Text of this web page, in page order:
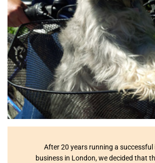
After 20 years running a successful
business in London, we decided that